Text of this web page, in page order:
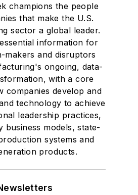
champions the people
that make the U.S.
sector a global leader.
information for
makers and disruptors
ongoing, data-
with a core
companies develop and
technology to achieve
leadership practices,
business models, state-
systems and
products.